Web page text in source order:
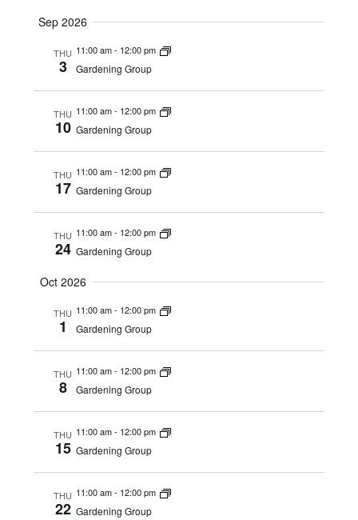
Sep 2026
THU
3
11:00 am- 12:00 pm
Gardening Group
THU
10
11:00 am- 12:00 pm
Gardening Group
THU
17
11:00 am- 12:00 pm
Gardening Group
THU
24
11:00 am- 12:00 pm
Gardening Group
Oct 2026
THU
1
11:00 am- 12:00 pm
Gardening Group
THU
8
11:00 am- 12:00 pm
Gardening Group
THU
15
11:00 am- 12:00 pm
Gardening Group
THU
22
11:00 am- 12:00 pm
Gardening Group